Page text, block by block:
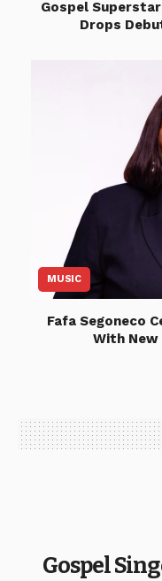
Gospel
Drops
MUSIC
Fafa Segoneco
With New
Gospel